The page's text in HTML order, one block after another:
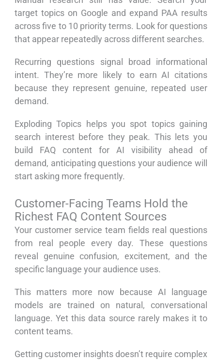
target topics on Google and expand PAA results
across five to 10 priority terms. Look for questions
that appear repeatedly across different searches.
Recurring questions signal broad informational
intent. They’re more likely to earn AI citations
because they represent genuine, repeated user
demand.
Exploding Topics helps you spot topics gaining
search interest before they peak. This lets you
build FAQ content for AI visibility ahead of
demand, anticipating questions your audience will
start asking more frequently.
Customer-Facing Teams Hold the
Richest FAQ Content Sources
Your customer service team fields real questions
from real people every day. These questions
reveal genuine confusion, excitement, and the
specific language your audience uses.
This matters more now because AI language
models are trained on natural, conversational
language. Yet this data source rarely makes it to
content teams.
Getting customer insights doesn’t require complex